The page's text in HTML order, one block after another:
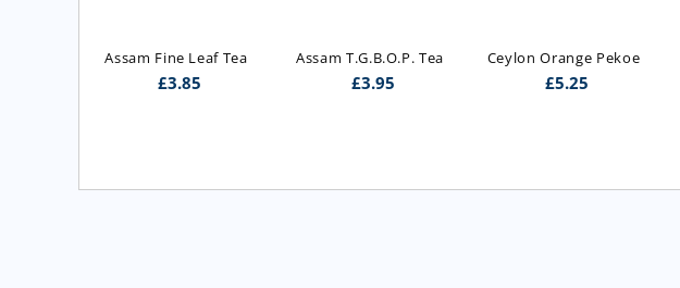
Assam Fine Leaf Tea
£3.85
Assam T.G.B.O.P. Tea
£3.95
Ceylon Orange Pekoe
£5.25